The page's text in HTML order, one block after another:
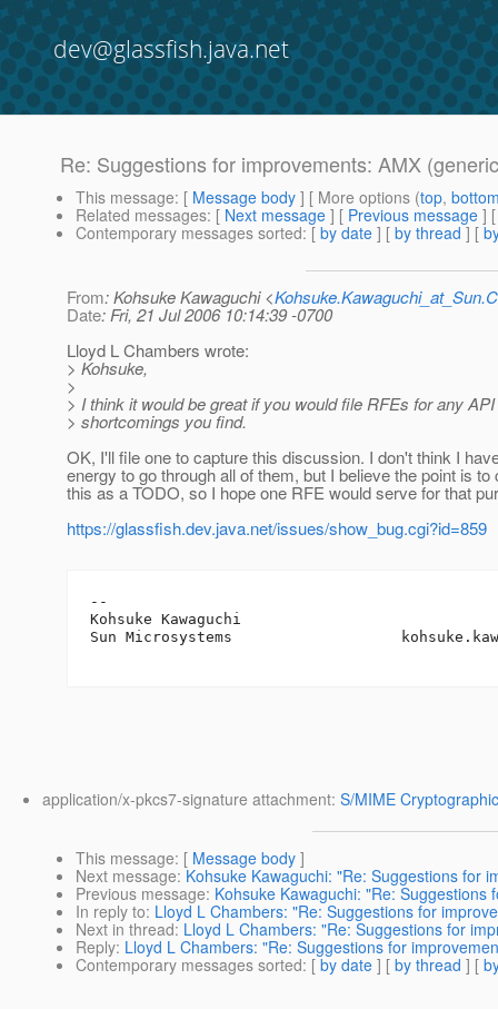
dev@glassfish.java.net
Re: Suggestions for improvements: AMX
This message: [ Message body ] [ More options (top,
Related messages: [ Next message ] [ Previous message ]
Contemporary messages sorted: [ by date ] [ by thread ] [
From: Kohsuke Kawaguchi <
Date: Fri, 21 Jul 2006 10:14:39 -0700
Lloyd L Chambers wrote:
> Kohsuke,
>
> I think it would be great if you would file RFEs for any API
> shortcomings you find.
OK, I'll file one to capture this discussion. I don't think I
energy to go through all of them, but I believe the point is to
this as a TODO, so I hope one RFE would serve for that
https://glassfish.dev.java.net/issues/show_bug.cgi?id=859
--
Kohsuke Kawaguchi
Sun Microsystems
application/x-pkcs7-signature attachment: S/MIME
This message: [ Message body ]
Next message: Kohsuke Kawaguchi: "Re: Suggestions for
Previous message: Kohsuke Kawaguchi: "Re:
In reply to: Lloyd L Chambers: "Re: Suggestions for
Next in thread: Lloyd L Chambers: "Re: Suggestions for
Reply: Lloyd L Chambers: "Re: Suggestions for
Contemporary messages sorted: [ by date ] [ by thread ] [